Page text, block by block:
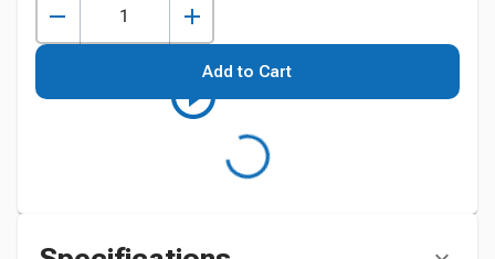
Add to Cart